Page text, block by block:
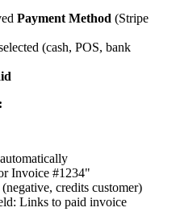
Payment Method (Stripe
(cash, POS, bank
Invoice #1234"
credits customer)
Links to paid invoice